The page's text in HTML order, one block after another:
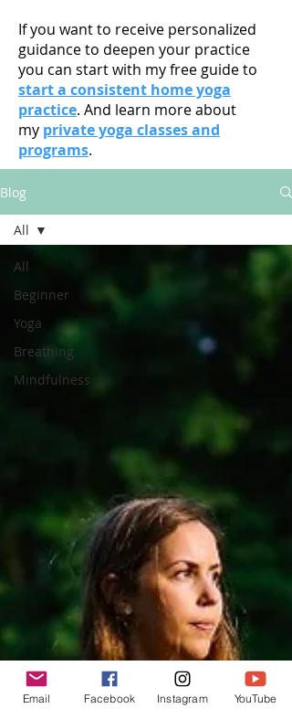
If you want to receive personalized
guidance to deepen your practice
you can start with my free guide to
start a consistent home yoga
practice. And learn more about
my private yoga classes and
programs.
Blog
All
Beginner
Yoga
Breathing
Mindfulness
All
Email Facebook Instagram YouTube